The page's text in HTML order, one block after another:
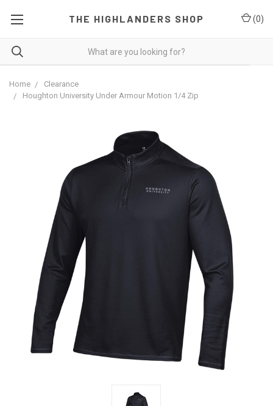
THE HIGHLANDERS SHOP (0)
Home
Clearance
Houghton University Under Armour Motion 1/4 Zip